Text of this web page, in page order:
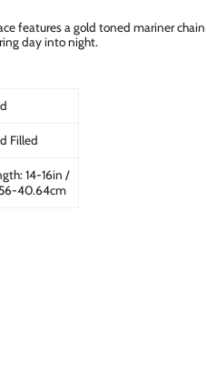
features a gold toned mariner
day into night.
Filled
14-16in /
40.64cm